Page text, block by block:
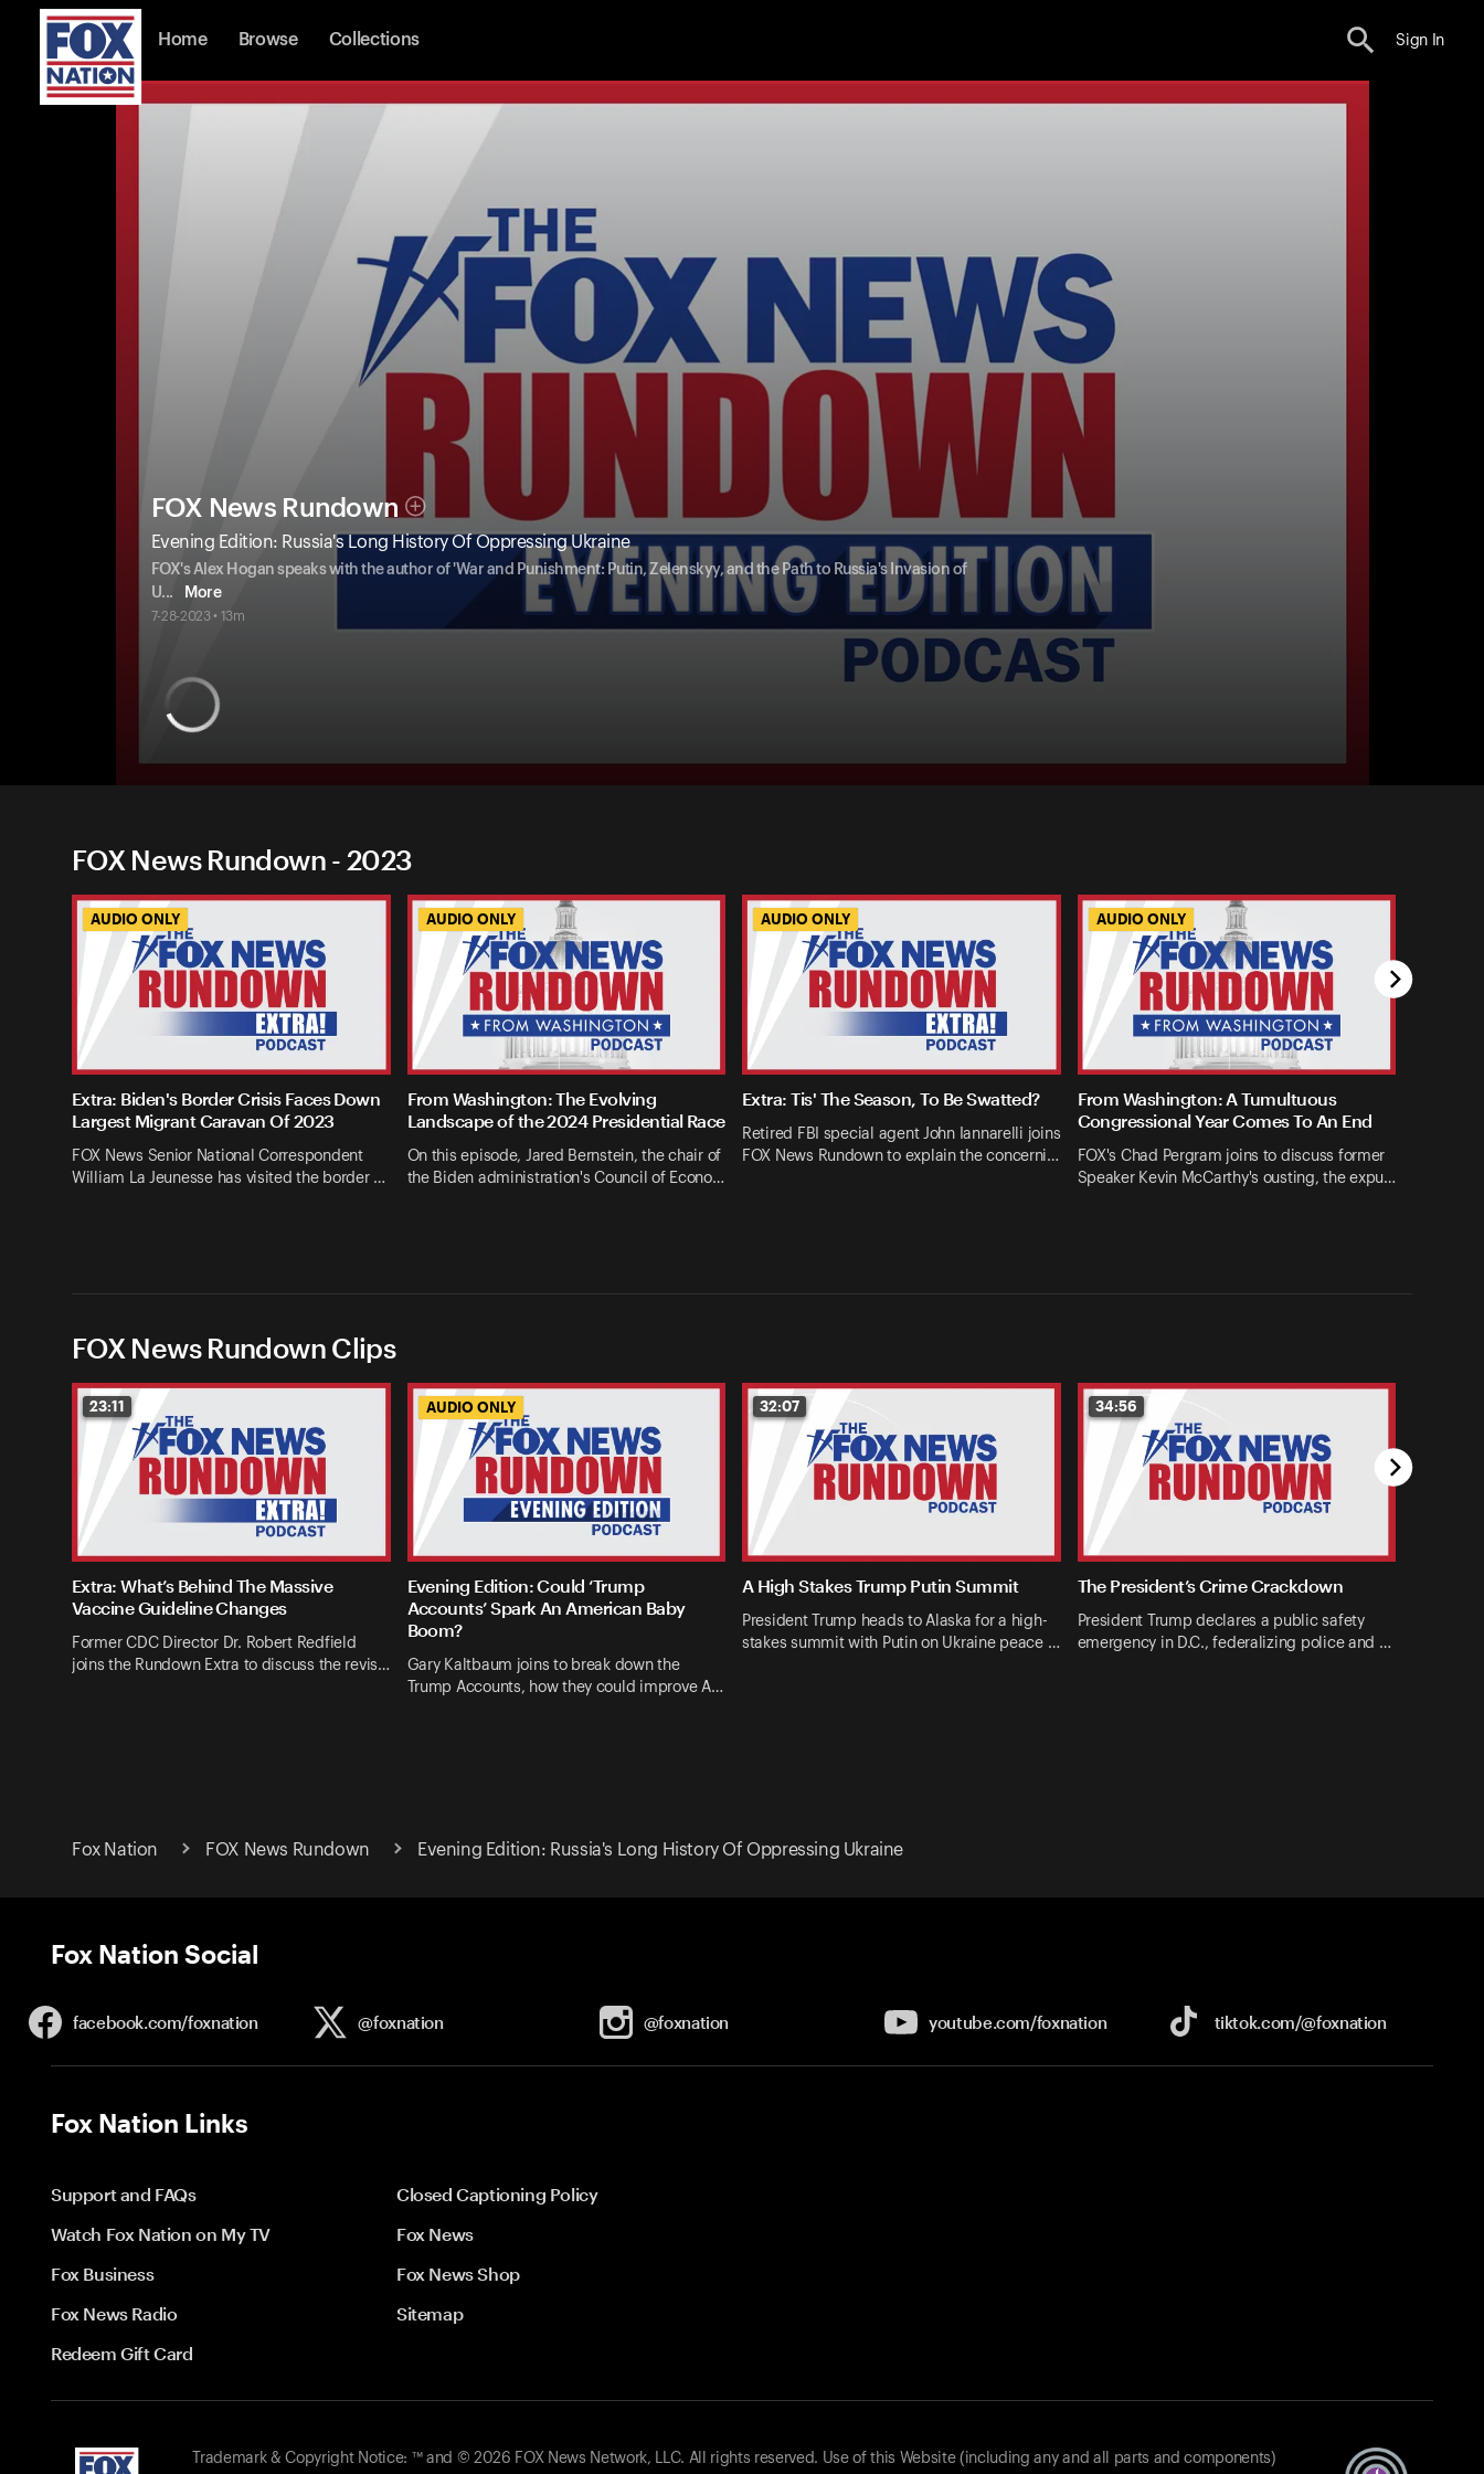
Home Browse Collections Sign In
FOX News Rundown
Evening Edition: Russia's Long History Of Oppressing Ukraine
FOX's Alex Hogan speaks with the author of 'War and Punishment: Putin, Zelenskyy, and the Path to Russia's Invasion of
U... More
7-28-2023 • 13m
FOX News Rundown - 2023
AUDIO ONLY
Extra: Biden's Border Crisis Faces Down
Largest Migrant Caravan Of 2023
FOX News Senior National Correspondent
William La Jeunesse has visited the border …
AUDIO ONLY
From Washington: The Evolving
Landscape of the 2024 Presidential Race
On this episode, Jared Bernstein, the chair of
the Biden administration's Council of Econo…
AUDIO ONLY
Extra: Tis' The Season, To Be Swatted?
Retired FBI special agent John Iannarelli joins
FOX News Rundown to explain the concerni…
AUDIO ONLY
From Washington: A Tumultuous
Congressional Year Comes To An End
FOX's Chad Pergram joins to discuss former
Speaker Kevin McCarthy's ousting, the expu…
FOX News Rundown Clips
23:11
Extra: What’s Behind The Massive
Vaccine Guideline Changes
Former CDC Director Dr. Robert Redfield
joins the Rundown Extra to discuss the revis…
AUDIO ONLY
Evening Edition: Could ‘Trump
Accounts’ Spark An American Baby
Boom?
Gary Kaltbaum joins to break down the
Trump Accounts, how they could improve A…
32:07
A High Stakes Trump Putin Summit
President Trump heads to Alaska for a high-
stakes summit with Putin on Ukraine peace …
34:56
The President’s Crime Crackdown
President Trump declares a public safety
emergency in D.C., federalizing police and …
Fox Nation FOX News Rundown Evening Edition: Russia's Long History Of Oppressing Ukraine
Fox Nation Social
facebook.com/foxnation @foxnation @foxnation youtube.com/foxnation tiktok.com/@foxnation
Fox Nation Links
Support and FAQs
Closed Captioning Policy
Watch Fox Nation on My TV
Fox News
Fox Business
Fox News Shop
Fox News Radio
Sitemap
Redeem Gift Card
Trademark & Copyright Notice: ™ and © 2026 FOX News Network, LLC. All rights reserved. Use of this Website (including any and all parts and components)